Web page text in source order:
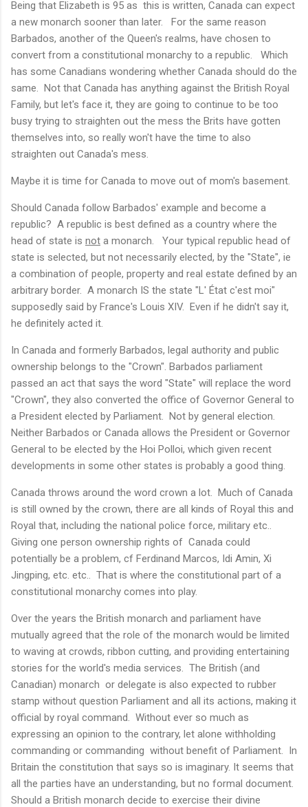
Being that Elizabeth is 95 as this is written, Canada can expect
a new monarch sooner than later. For the same reason
Barbados, another of the Queen's realms, have chosen to
convert from a constitutional monarchy to a republic. Which
has some Canadians wondering whether Canada should do the
same. Not that Canada has anything against the British Royal
Family, but let's face it, they are going to continue to be too
busy trying to straighten out the mess the Brits have gotten
themselves into, so really won't have the time to also
straighten out Canada's mess.
Maybe it is time for Canada to move out of mom's basement.
Should Canada follow Barbados' example and become a
republic? A republic is best defined as a country where the
head of state is not a monarch. Your typical republic head of
state is selected, but not necessarily elected, by the "State", ie
a combination of people, property and real estate defined by an
arbitrary border. A monarch IS the state "L' État c'est moi"
supposedly said by France's Louis XIV. Even if he didn't say it,
he definitely acted it.
In Canada and formerly Barbados, legal authority and public
ownership belongs to the "Crown". Barbados parliament
passed an act that says the word "State" will replace the word
"Crown", they also converted the office of Governor General to
a President elected by Parliament. Not by general election.
Neither Barbados or Canada allows the President or Governor
General to be elected by the Hoi Polloi, which given recent
developments in some other states is probably a good thing.
Canada throws around the word crown a lot. Much of Canada
is still owned by the crown, there are all kinds of Royal this and
Royal that, including the national police force, military etc..
Giving one person ownership rights of Canada could
potentially be a problem, cf Ferdinand Marcos, Idi Amin, Xi
Jingping, etc. etc.. That is where the constitutional part of a
constitutional monarchy comes into play.
Over the years the British monarch and parliament have
mutually agreed that the role of the monarch would be limited
to waving at crowds, ribbon cutting, and providing entertaining
stories for the world's media services. The British (and
Canadian) monarch or delegate is also expected to rubber
stamp without question Parliament and all its actions, making it
official by royal command. Without ever so much as
expressing an opinion to the contrary, let alone withholding
commanding or commanding without benefit of Parliament. In
Britain the constitution that says so is imaginary. It seems that
all the parties have an understanding, but no formal document.
Should a British monarch decide to exercise their divine